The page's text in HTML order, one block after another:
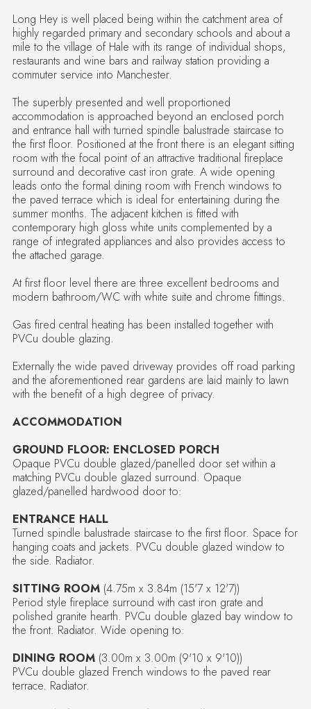
Long Hey is well placed being within the catchment area of
highly regarded primary and secondary schools and about a
mile to the village of Hale with its range of individual shops,
restaurants and wine bars and railway station providing a
commuter service into Manchester.
The superbly presented and well proportioned
accommodation is approached beyond an enclosed porch
and entrance hall with turned spindle balustrade staircase to
the first floor. Positioned at the front there is an elegant sitting
room with the focal point of an attractive traditional fireplace
surround and decorative cast iron grate. A wide opening
leads onto the formal dining room with French windows to
the paved terrace which is ideal for entertaining during the
summer months. The adjacent kitchen is fitted with
contemporary high gloss white units complemented by a
range of integrated appliances and also provides access to
the attached garage.
At first floor level there are three excellent bedrooms and
modern bathroom/WC with white suite and chrome fittings.
Gas fired central heating has been installed together with
PVCu double glazing.
Externally the wide paved driveway provides off road parking
and the aforementioned rear gardens are laid mainly to lawn
with the benefit of a high degree of privacy.
ACCOMMODATION
GROUND FLOOR: ENCLOSED PORCH
Opaque PVCu double glazed/panelled door set within a
matching PVCu double glazed surround. Opaque
glazed/panelled hardwood door to:
ENTRANCE HALL
Turned spindle balustrade staircase to the first floor. Space for
hanging coats and jackets. PVCu double glazed window to
the side. Radiator.
SITTING ROOM(4.75m x 3.84m (15'7 x 12'7))
Period style fireplace surround with cast iron grate and
polished granite hearth. PVCu double glazed bay window to
the front. Radiator. Wide opening to:
DINING ROOM(3.00m x 3.00m (9'10 x 9'10))
PVCu double glazed French windows to the paved rear
terrace. Radiator.